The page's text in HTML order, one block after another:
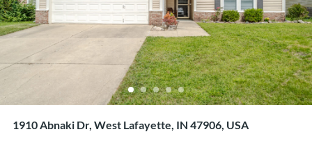
1910 Abnaki Dr, West Lafayette, IN 47906, USA